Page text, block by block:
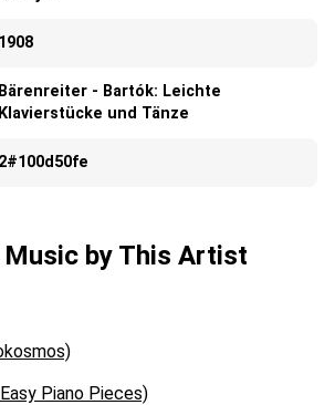
1908
Bärenreiter - Bartók: Leichte
Klavierstücke und Tänze
2#100d50fe
Music by This Artist
Piano Pieces)